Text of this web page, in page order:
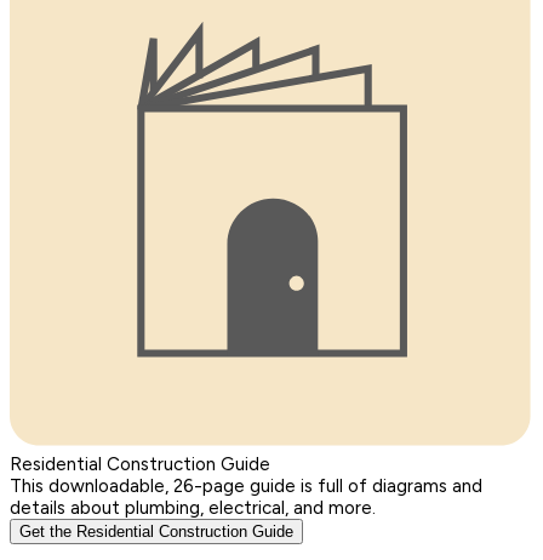
Residential Construction Guide
This downloadable, 26-page guide is full of diagrams and
details about plumbing, electrical, and more.
Get the Residential Construction Guide